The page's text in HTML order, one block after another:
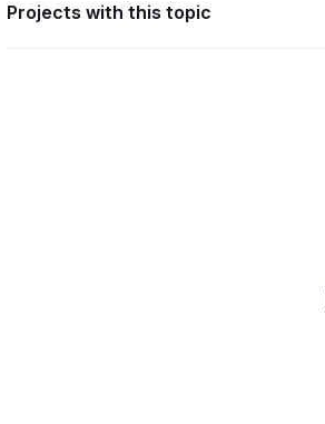
Projects with this topic